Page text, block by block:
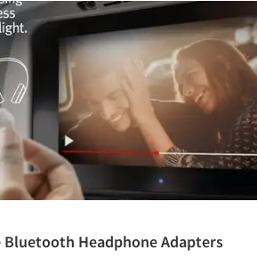
Bluetooth Headphone Adapters